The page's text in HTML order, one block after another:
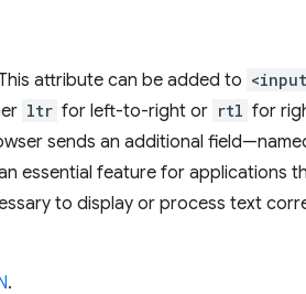
attribute can be added to
ltr for left-to-right or rtl for
sends an additional
essential feature for applications
to display or process text
.